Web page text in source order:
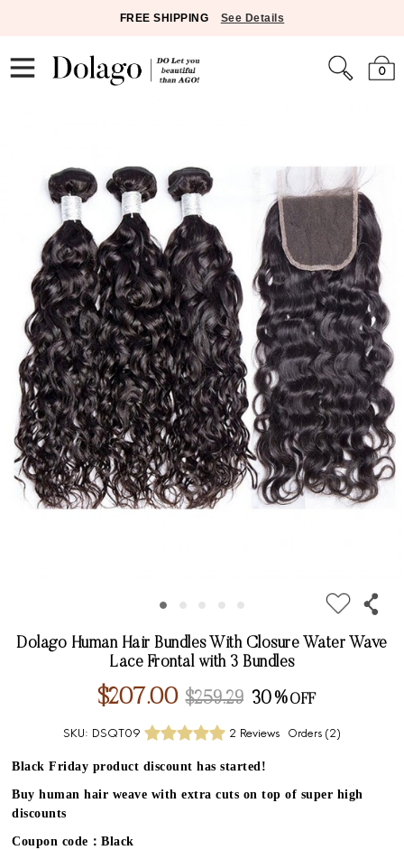
FREE SHIPPING See Details
0
Dolago Human Hair Bundles With Closure Water Wave
Lace Frontal with 3 Bundles
$207.00 $259.29 30%
SKU: DSQT09 2 Reviews Orders (2)
Black Friday product discount has started!
Buy human hair weave with extra cuts on top of super high
discounts
Coupon code：Black